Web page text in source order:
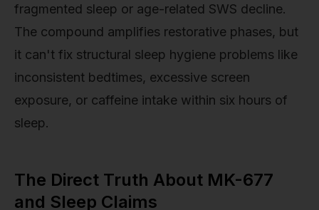
fragmented sleep or age-related SWS decline.
The compound amplifies restorative phases, but
it can't fix structural sleep hygiene problems like
inconsistent bedtimes, excessive screen
exposure, or caffeine intake within six hours of
sleep.
The Direct Truth About MK-677
and Sleep Claims